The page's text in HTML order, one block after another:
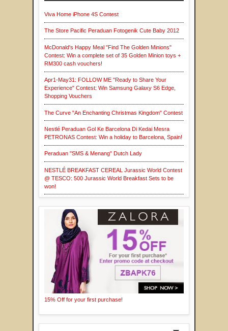
Viva Home iPhone 4S Contest
The Store Pacific Peraduan Fotogenik Cute Baby 2012
McDonald's Happy Meal "Find The Golden Minions"
Contest: Win a complete set of 35 Golden Minion toys +
RM300 cash vouchers!
Apr1-May31: FOLLOW ME "Ready to Share Your
Experience" Contest: Win Samsung Galaxy S6 Edge,
Shopping Vouchers
The Curve "An Enchanting Christmas Kingdom" Contest
Nestlé Peraduan Gol Ke Barcelona Di Kedai Mesra
PETRONAS Contest: Win a holiday to Barcelona, Spain!
Peraduan "SMS & Menang" Dutch Lady
NESTLÉ BREAKFAST CEREAL Jurassic World Contest
@ TESCO: 500 Jurassic World Breakfast Sets to be
won!
15% Off for your first purchase!